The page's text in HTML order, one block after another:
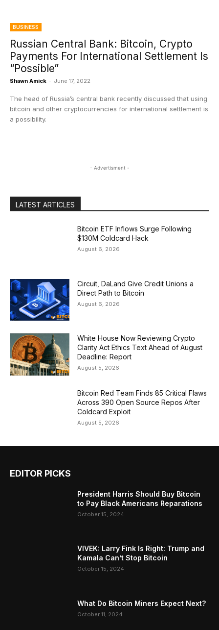
BUSINESS
Russian Central Bank: Bitcoin, Crypto
Payments For International Settlement Is
“Possible”
Shawn Amick - June 17, 2022
The head of Russia’s central bank recently discussed that using
bitcoin and other cryptocurrencies for international settlement is
a possibility.
- Advertisment -
LATEST ARTICLES
Bitcoin ETF Inflows Surge Following
$130M Coldcard Hack
August 6, 2026
Circuit, DaLand Give Credit Unions a
Direct Path to Bitcoin
August 6, 2026
White House Now Reviewing Crypto
Clarity Act Ethics Text Ahead of August
Deadline: Report
August 5, 2026
Bitcoin Red Team Finds 85 Critical Flaws
Across 390 Open Source Repos After
Coldcard Exploit
August 5, 2026
EDITOR PICKS
President Harris Should Buy Bitcoin
to Pay Black Americans Reparations
October 15, 2024
VIVEK: Larry Fink Is Right: Trump and
Kamala Can’t Stop Bitcoin
October 15, 2024
What Do Bitcoin Miners Expect Next?
October 11, 2024